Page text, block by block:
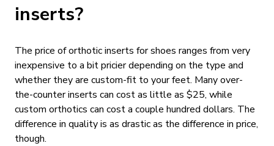
inserts?
The price of orthotic inserts for shoes ranges from very
inexpensive to a bit pricier depending on the type and
whether they are custom-fit to your feet. Many over-
the-counter inserts can cost as little as $25, while
custom orthotics can cost a couple hundred dollars. The
difference in quality is as drastic as the difference in price,
though.